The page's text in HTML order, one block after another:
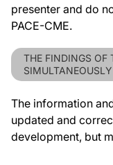
presenter and do
PACE-CME.
THE FINDINGS OF
The information
updated and
development, but